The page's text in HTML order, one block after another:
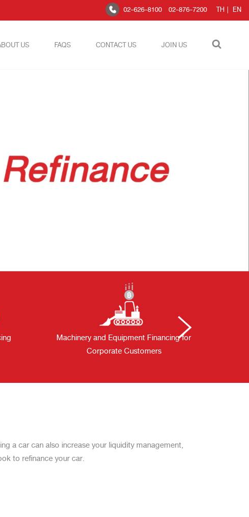
02-626-8100 02-876-7200 TH | EN
US FAQS CONTACT US JOIN US
Machinery and Equipment Financing for
Corporate Customers
a car can also increase your liquidity management,
to refinance your car.